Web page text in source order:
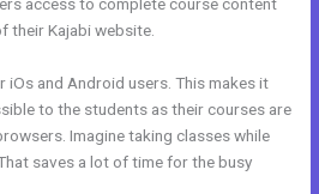
their Kajabi website.
iOs and Android users. This makes it
to the students as their courses are
Imagine taking classes while
saves a lot of time for the busy